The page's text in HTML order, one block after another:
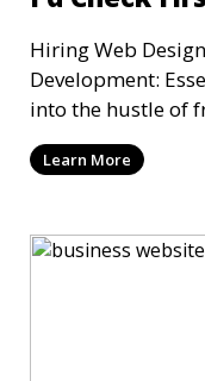
Hiring Web
Development: Essential
into the hustle of
T
Learn More